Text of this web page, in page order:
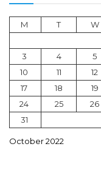
October 2022
M T W
3
4 5
10
11 12
17
18 19
24
25 26
31